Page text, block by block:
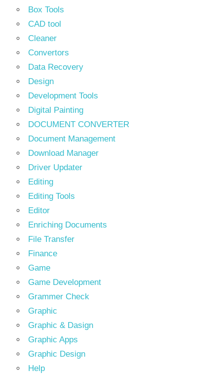
Box Tools
CAD tool
Cleaner
Convertors
Data Recovery
Design
Development Tools
Digital Painting
DOCUMENT CONVERTER
Document Management
Download Manager
Driver Updater
Editing
Editing Tools
Editor
Enriching Documents
File Transfer
Finance
Game
Game Development
Grammer Check
Graphic
Graphic & Dasign
Graphic Apps
Graphic Design
Help